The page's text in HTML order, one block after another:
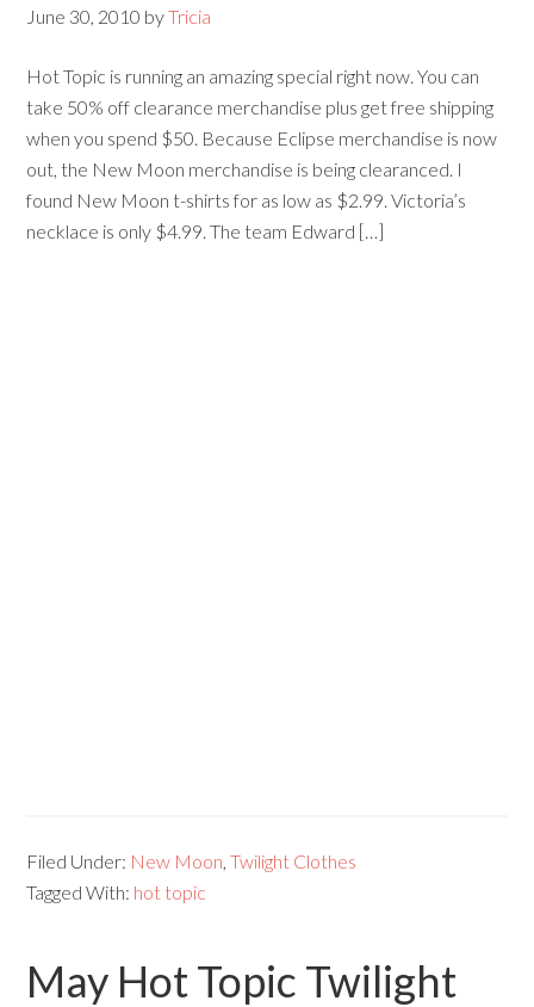
June 30, 2010 byTricia
Hot Topic is running an amazing special right now. You can
take 50% off clearance merchandise plus get free shipping
when you spend $50. Because Eclipse merchandise is now
out, the New Moon merchandise is being clearanced. I
found New Moon t-shirts for as low as $2.99. Victoria’s
necklace is only $4.99. The team Edward […]
Filed Under: New Moon,Twilight Clothes
Tagged With: hot topic
May Hot Topic Twilight